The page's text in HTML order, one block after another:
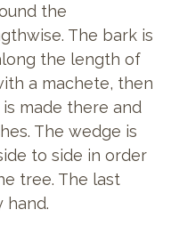
the
The bark is
the length of
a machete, then
made there and
The wedge is
to side in order
tree. The last
hand.